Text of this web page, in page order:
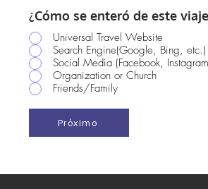
¿Cómo se enteró de este
Universal Travel Website
Search Engine(Google, Bing, etc.)
Social Media (Facebook,
Organization or Church
Friends/Family
Próximo